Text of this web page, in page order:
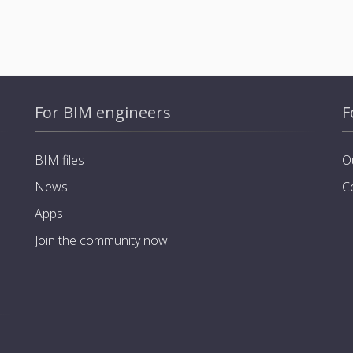
For BIM engineers
BIM files
News
Apps
Join the community now